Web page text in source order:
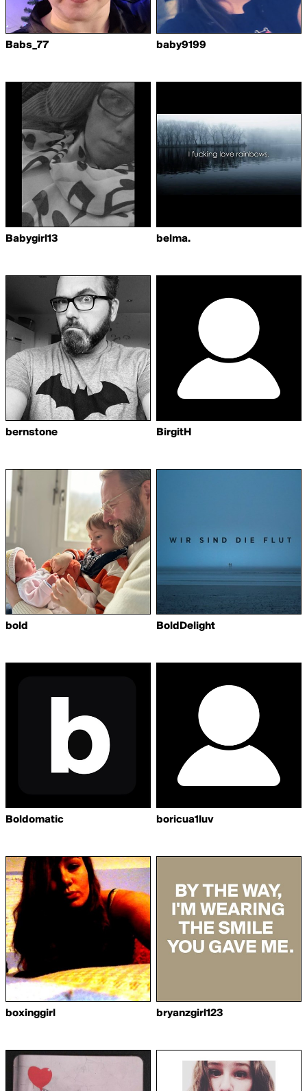
Babs_77 baby9199
Babygirl13 belma.
bernstone BirgitH
bold BoldDelight
Boldomatic boricua1luv
boxinggirl bryanzgirl123